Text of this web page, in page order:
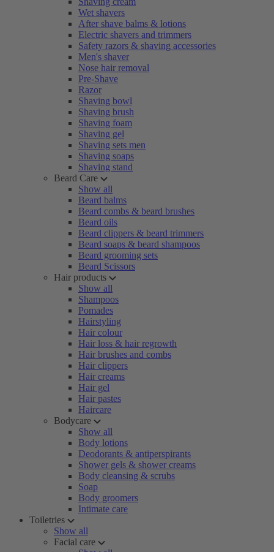
Wet shavers
After shave balms & lotions
Electric shavers and trimmers
Safety razors & shaving accessories
Men's shaver
Nose hair removal
Pre-Shave
Razor
Shaving bowl
Shaving brush
Shaving foam
Shaving gel
Shaving sets men
Shaving soaps
Shaving stand
Beard Care
Show all
Beard balms
Beard combs & beard brushes
Beard oils
Beard clippers & beard trimmers
Beard soaps & beard shampoos
Beard grooming sets
Beard Scissors
Hair products
Show all
Shampoos
Pomades
Hairstyling
Hair colour
Hair loss & hair regrowth
Hair brushes and combs
Hair clippers
Hair creams
Hair gel
Hair pastes
Haircare
Bodycare
Show all
Body lotions
Deodorants & antiperspirants
Shower gels & shower creams
Body cleansing & scrubs
Soap
Body groomers
Intimate care
Toiletries
Show all
Facial care